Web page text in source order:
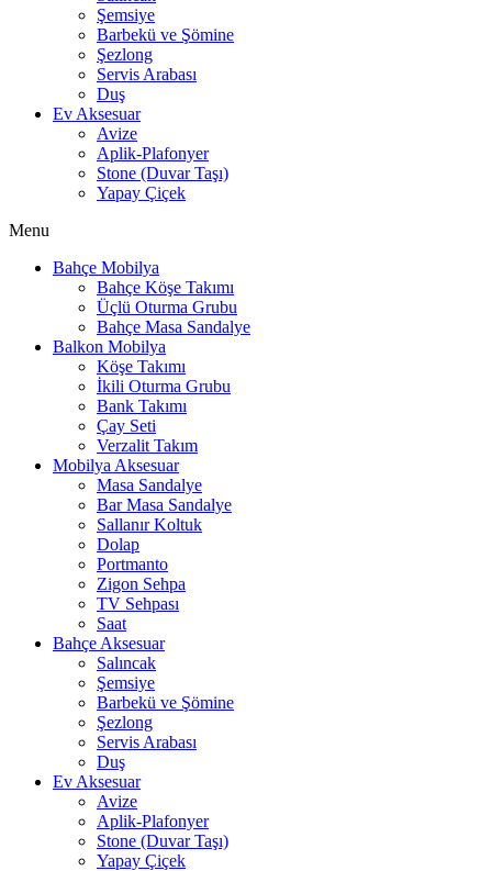
Şemsiye
Barbekü ve Şömine
Şezlong
Servis Arabası
Duş
Ev Aksesuar
Avize
Aplik-Plafonyer
Stone (Duvar Taşı)
Yapay Çiçek
Menu
Bahçe Mobilya
Bahçe Köşe Takımı
Üçlü Oturma Grubu
Bahçe Masa Sandalye
Balkon Mobilya
Köşe Takımı
İkili Oturma Grubu
Bank Takımı
Çay Seti
Verzalit Takım
Mobilya Aksesuar
Masa Sandalye
Bar Masa Sandalye
Sallanır Koltuk
Dolap
Portmanto
Zigon Sehpa
TV Sehpası
Saat
Bahçe Aksesuar
Salıncak
Şemsiye
Barbekü ve Şömine
Şezlong
Servis Arabası
Duş
Ev Aksesuar
Avize
Aplik-Plafonyer
Stone (Duvar Taşı)
Yapay Çiçek